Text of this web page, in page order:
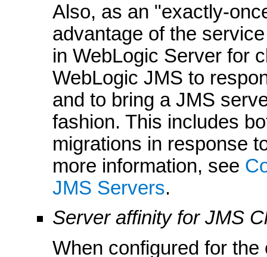
Also, as an "exactly-
advantage of the
in WebLogic Server for
WebLogic JMS to
and to bring a JMS
fashion. This includes
migrations in response
more information, see
JMS Servers.
Server affinity for JMS
When configured for